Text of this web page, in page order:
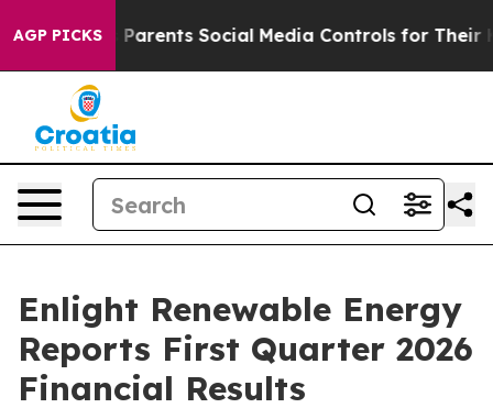
AGP PICKSSocial Media Controls for Their Kids. Should the
Enlight Renewable Energy
Reports First Quarter 2026
Financial Results